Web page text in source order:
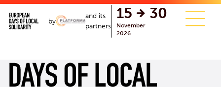
by
and its
partners
15 30
November
2026
single.php